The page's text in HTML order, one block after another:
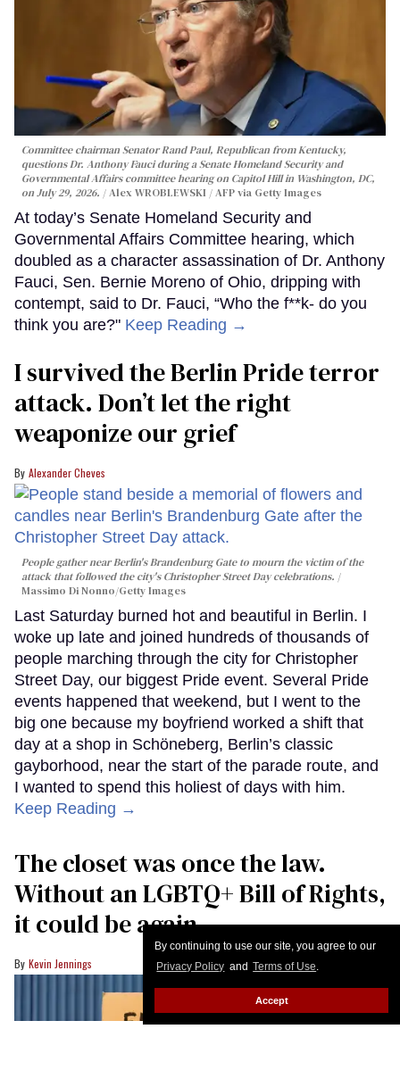
By continuing to use our site, you agree to our
Privacy Policy and Terms of Use.
Accept
Committee chairman Senator Rand Paul, Republican from Kentucky,
questions Dr. Anthony Fauci during a Senate Homeland Security and
Governmental Affairs committee hearing on Capitol Hill in Washington, DC,
on July 29, 2026.
Alex WROBLEWSKI / AFP via Getty Images
At today’s Senate Homeland Security and
Governmental Affairs Committee hearing, which
doubled as a character assassination of Dr. Anthony
Fauci, Sen. Bernie Moreno of Ohio, dripping with
contempt, said to Dr. Fauci, “Who the f**k- do you
think you are?" Keep Reading →
I survived the Berlin Pride terror
attack. Don’t let the right
weaponize our grief
Alexander Cheves
People gather near Berlin's Brandenburg Gate to mourn the victim of the
attack that followed the city's Christopher Street Day celebrations.
Massimo Di Nonno/Getty Images
Last Saturday burned hot and beautiful in Berlin. I
woke up late and joined hundreds of thousands of
people marching through the city for Christopher
Street Day, our biggest Pride event. Several Pride
events happened that weekend, but I went to the
big one because my boyfriend worked a shift that
day at a shop in Schöneberg, Berlin’s classic
gayborhood, near the start of the parade route, and
I wanted to spend this holiest of days with him.
Keep Reading →
The closet was once the law.
Without an LGBTQ+ Bill of Rights,
it could be again
Kevin Jennings